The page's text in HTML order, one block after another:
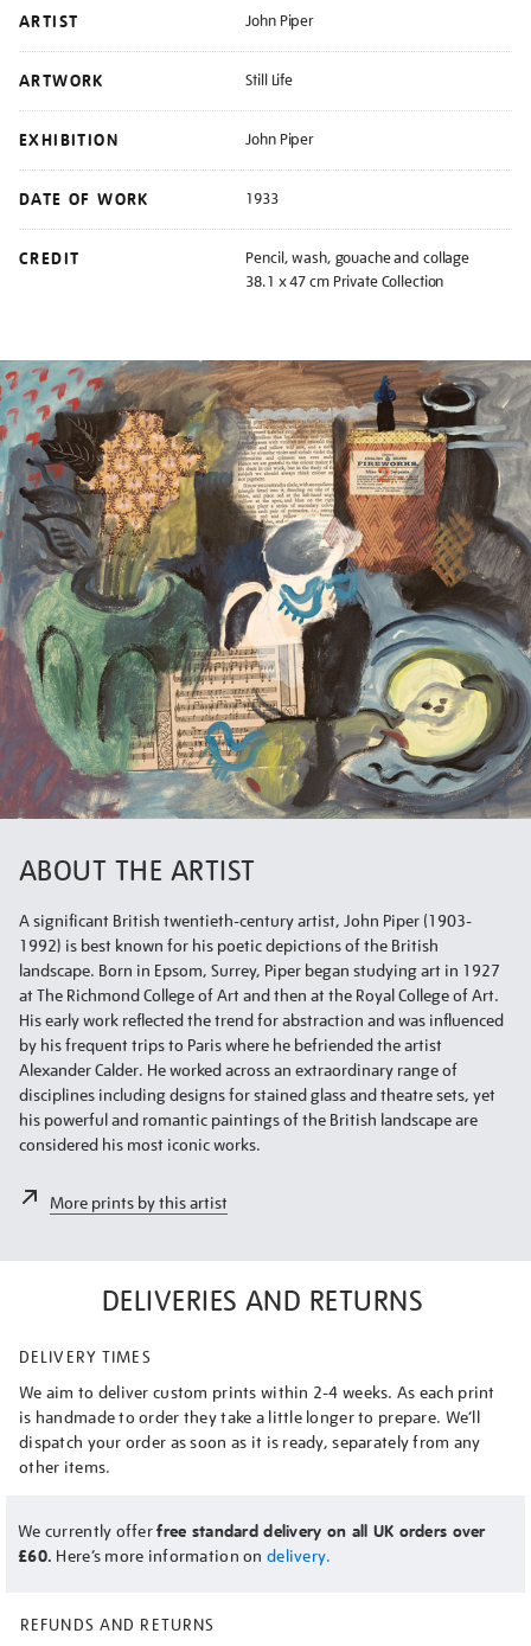
ARTIST John Piper
ARTWORK Still Life
EXHIBITION John Piper
DATE OF WORK 1933
CREDIT
Pencil, wash, gouache and collage
38.1 x 47 cm Private Collection
ABOUT THE ARTIST
A significant British twentieth-century artist, John Piper (1903-
1992) is best known for his poetic depictions of the British
landscape. Born in Epsom, Surrey, Piper began studying art in 1927
at The Richmond College of Art and then at the Royal College of Art.
His early work reflected the trend for abstraction and was influenced
by his frequent trips to Paris where he befriended the artist
Alexander Calder. He worked across an extraordinary range of
disciplines including designs for stained glass and theatre sets, yet
his powerful and romantic paintings of the British landscape are
considered his most iconic works.
More prints by this artist
DELIVERIES AND RETURNS
DELIVERY TIMES
We aim to deliver custom prints within 2-4 weeks. As each print
is handmade to order they take a little longer to prepare. We’ll
dispatch your order as soon as it is ready, separately from any
other items.
We currently offerfree standard delivery on all UK orders over
£60. Here’s more information on delivery.
REFUNDS AND RETURNS